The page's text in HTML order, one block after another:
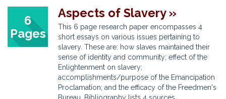
6
Pages
Aspects of Slavery »
This 6 page research paper encompasses 4
short essays on various issues pertaining to
slavery. These are: how slaves maintained their
sense of identity and community; effect of the
Enlightenment on slavery;
accomplishments/purpose of the Emancipation
Proclamation; and the efficacy of the Freedmen's